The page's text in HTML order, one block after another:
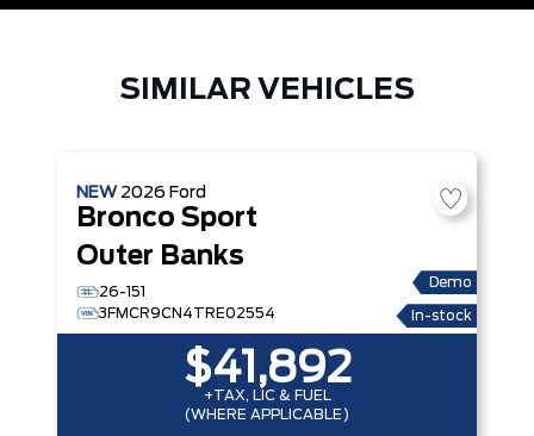
SIMILAR VEHICLES
NEW 2026 Ford
Bronco Sport
Outer Banks
26-151
3FMCR9CN4TRE02554
Demo
In-stock
$41,892
+TAX, LIC & FUEL
(WHERE APPLICABLE)